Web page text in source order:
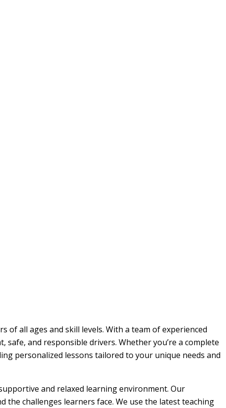
all ages and skill levels. With a team of experienced
and responsible drivers. Whether you’re a complete
personalized lessons tailored to your unique needs and
and relaxed learning environment. Our
challenges learners face. We use the latest teaching